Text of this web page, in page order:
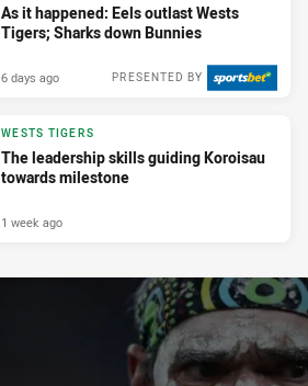
As it happened: Eels outlast Wests
Tigers; Sharks down Bunnies
PRESENTED BY
6 days ago
WESTS TIGERS
The leadership skills guiding Koroisau
towards milestone
1 week ago